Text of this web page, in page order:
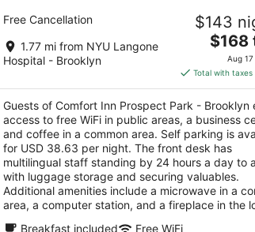
Comfort Inn Prospect Park -
2.5
out
of
150 20th Street Brooklyn NY
Free Cancellation
1.77 mi from NYU Langone
Hospital - Brooklyn
$143
The
price
is
$168
total
per
night
$168
Aug
Total with taxes
Guests of Comfort Inn Prospect Park - Brooklyn
access to free WiFi in public areas, a business
and coffee in a common area. Self parking is
for USD 38.63 per night. The front desk has
multilingual staff standing by 24 hours a day to
with luggage storage and securing valuables.
Additional amenities include a microwave in a
area, a computer station, and a fireplace in the
Breakfast included
Free WiFi